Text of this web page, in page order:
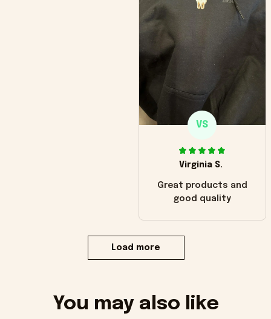
VS
Virginia S.
Great products and
good quality
Load more
You may also like